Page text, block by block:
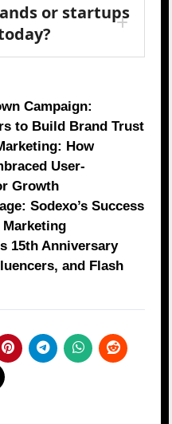
or startups
Campaign:
to Build Brand Trust
How
User-
Growth
Sodexo’s Success
15th Anniversary
and Flash